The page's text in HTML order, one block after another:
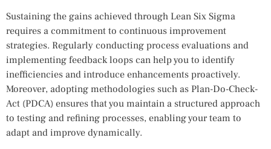
Sustaining the gains achieved through Lean Six Sigma
requires a commitment to continuous improvement
strategies. Regularly conducting process evaluations and
implementing feedback loops can help you to identify
inefficiencies and introduce enhancements proactively.
Moreover, adopting methodologies such as Plan-Do-Check-
Act (PDCA) ensures that you maintain a structured approach
to testing and refining processes, enabling your team to
adapt and improve dynamically.